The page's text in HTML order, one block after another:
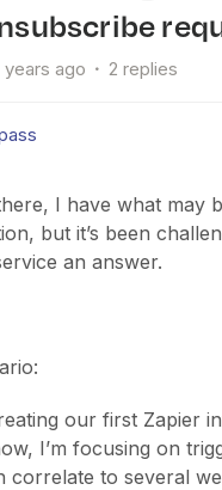
ago 2 replies
I have what may
but it’s been
an answer.
our first Zapier
I’m focusing on
correlate to several